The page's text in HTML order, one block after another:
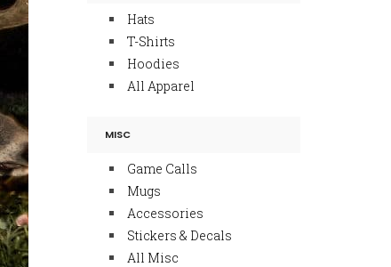
Hats
T-Shirts
Hoodies
All Apparel
MISC
Game Calls
Mugs
Accessories
Stickers & Decals
All Misc